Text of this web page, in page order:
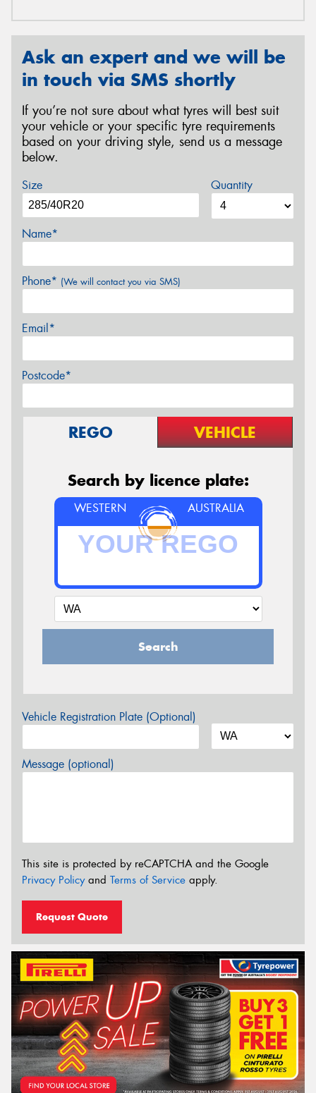
Ask an expert and we will be
in touch via SMS shortly
If you’re not sure about what tyres will best suit
your vehicle or your specific tyre requirements
based on your driving style, send us a message
below.
Size Quantity
Name*
Phone* (We will contact you via SMS)
Email*
Postcode*
REGO VEHICLE
Search by licence plate:
WESTERN AUSTRALIA
Search
Vehicle Registration Plate (Optional)
Message (optional)
This site is protected by reCAPTCHA and the Google
Privacy Policyand Terms of Service apply.
Request Quote